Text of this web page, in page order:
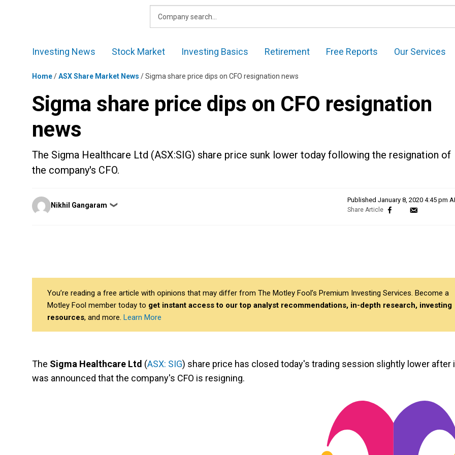
Investing News
Stock Market Investing Basics Retirement Free Reports Our Services
Home/ASX Share Market News /Sigma share price dips on CFO resignation news
Sigma share price dips on CFO resignation
news
The Sigma Healthcare Ltd (ASX:SIG) share price sunk lower today following the resignation of
the company's CFO.
Posted
by
Nikhil Gangaram ❯
Published January 8, 2020 4:45 pm
You’re reading a free article with opinions that may differ from The Motley Fool’s Premium Investing Services. Become a
Motley Fool member today to get instant access to our top analyst recommendations, in-depth research, investing
resources, and more. Learn More
The Sigma Healthcare Ltd (ASX: SIG) share price has closed today's trading session slightly lower after
was announced that the company's CFO is resigning.